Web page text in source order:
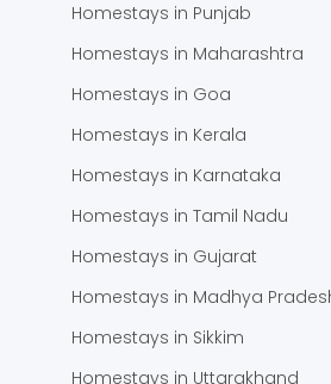
Homestays in Punjab
Homestays in Maharashtra
Homestays in Goa
Homestays in Kerala
Homestays in Karnataka
Homestays in Tamil Nadu
Homestays in Gujarat
Homestays in Madhya
Homestays in Sikkim
Homestays in Uttarakhand